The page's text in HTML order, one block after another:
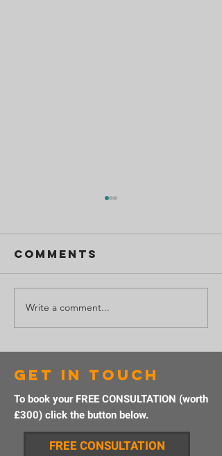
Why taking
action
Comments
Write a comment...
get in touch
To book your FREE CONSULTATION (worth
£300) click the button below.
FREE CONSULTATION